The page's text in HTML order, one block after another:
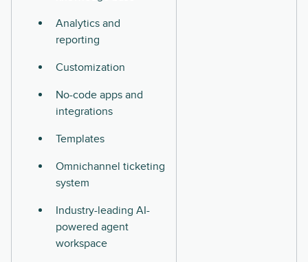
Analytics and
reporting
Customization
No-code apps and
integrations
Templates
Omnichannel ticketing
system
Industry-leading AI-
powered agent
workspace